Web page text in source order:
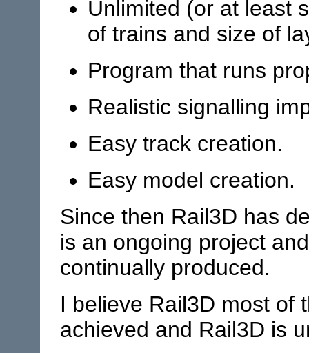
Unlimited (or at least
of trains and size of
Program that runs
Realistic signalling
Easy track creation.
Easy model creation.
Since then Rail3D has
is an ongoing project
continually produced.
I believe Rail3D most of
achieved and Rail3D is